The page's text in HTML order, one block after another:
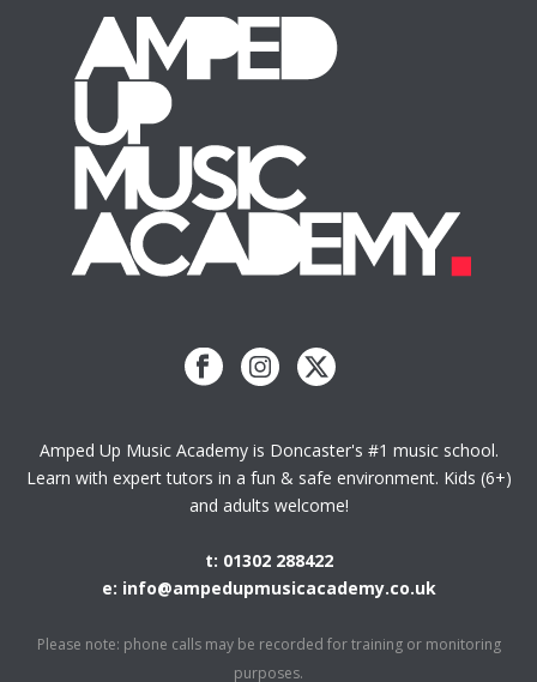
Amped Up Music Academy is Doncaster's #1 music school.
Learn with expert tutors in a fun & safe environment. Kids (6+)
and adults welcome!
t: 01302 288422
e: info@ampedupmusicacademy.co.uk
Please note: phone calls may be recorded for training or monitoring
purposes.